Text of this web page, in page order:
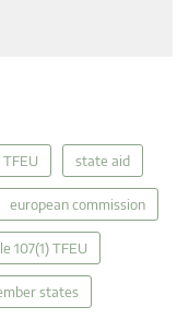
state aid
european commission
107(1) TFEU
states